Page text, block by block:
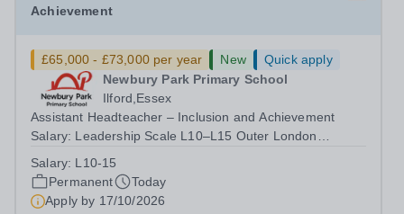
Achievement
£65,000 - £73,000 per year New
Quick apply
Newbury Park Primary School
Ilford,Essex
Assistant Headteacher – Inclusion and Achievement
Salary: Leadership Scale L10–L15 Outer London
PermanentResponsible to: Headteacher Are you
passionate about ensuring every child achieves their...
Salary: L10-15
Permanent
Today
Apply by 17/10/2026